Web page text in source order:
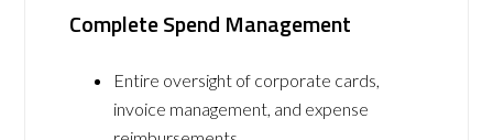
Complete Spend Management
Entire oversight of corporate cards,
invoice management, and expense